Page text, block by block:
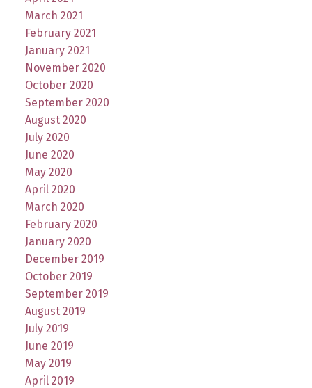
March 2021
February 2021
January 2021
November 2020
October 2020
September 2020
August 2020
July 2020
June 2020
May 2020
April 2020
March 2020
February 2020
January 2020
December 2019
October 2019
September 2019
August 2019
July 2019
June 2019
May 2019
April 2019